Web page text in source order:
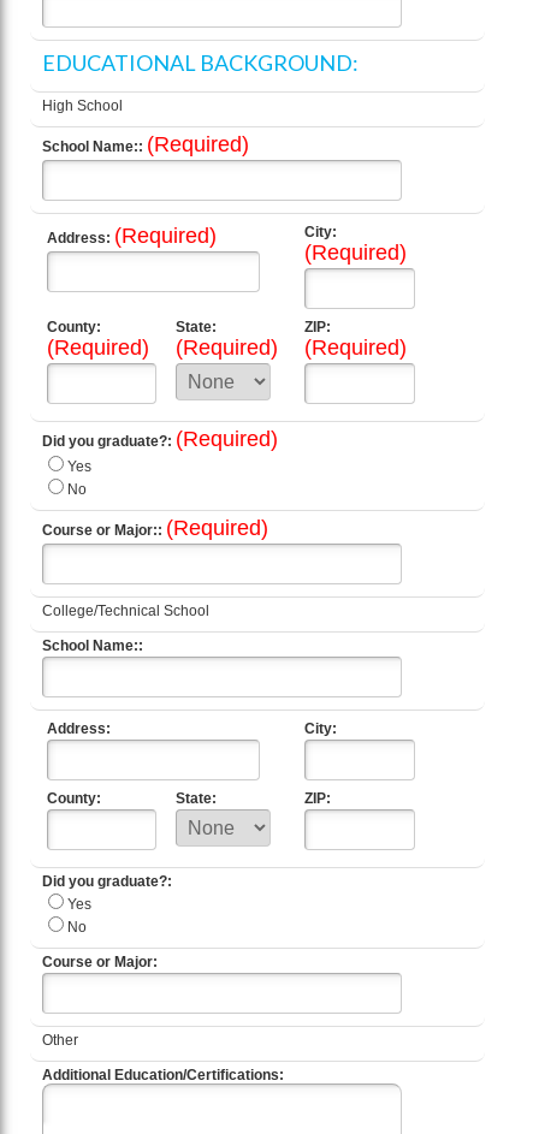
EDUCATIONAL BACKGROUND:
High School
School Name:: (Required)
Address: (Required) City:
(Required)
County:
(Required)
State:
(Required)
ZIP:
(Required)
Did you graduate?: (Required)
Yes
No
Course or Major:: (Required)
College/Technical School
School Name::
Address: City:
County: State: ZIP:
Did you graduate?:
Yes
No
Course or Major:
Other
Additional Education/Certifications: